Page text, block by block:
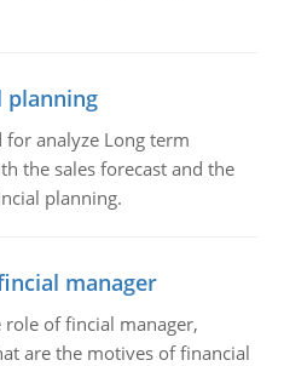
planning
for analyze Long term
the sales forecast and the
planning.
manager
of fincial manager,
are the motives of financial